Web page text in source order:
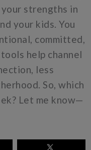
strengths in
your kids. You
committed,
help channel
less
So, which
Let me know—